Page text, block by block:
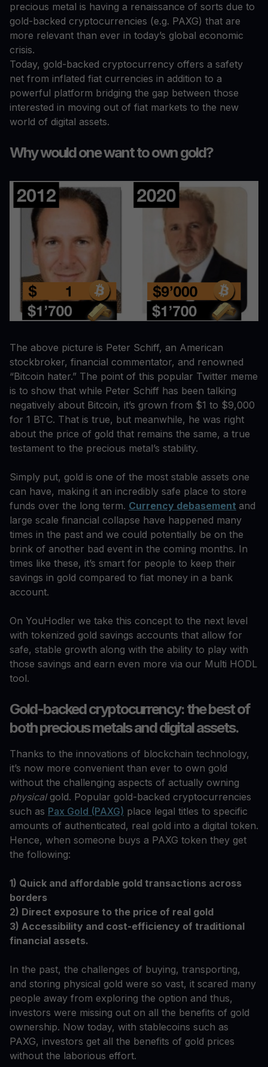
precious metal is having a renaissance of sorts due to
gold-backed cryptocurrencies (e.g. PAXG) that are
more relevant than ever in today’s global economic
crisis.
Today, gold-backed cryptocurrency offers a safety
net from inflated fiat currencies in addition to a
powerful platform bridging the gap between those
interested in moving out of fiat markets to the new
world of digital assets.
Why would one want to own gold?
The above picture is Peter Schiff, an American
stockbroker, financial commentator, and renowned
“Bitcoin hater.” The point of this popular Twitter meme
is to show that while Peter Schiff has been talking
negatively about Bitcoin, it’s grown from $1 to $9,000
for 1 BTC. That is true, but meanwhile, he was right
about the price of gold that remains the same, a true
testament to the precious metal’s stability.
Simply put, gold is one of the most stable assets one
can have, making it an incredibly safe place to store
funds over the long term. Currency debasement and
large scale financial collapse have happened many
times in the past and we could potentially be on the
brink of another bad event in the coming months. In
times like these, it’s smart for people to keep their
savings in gold compared to fiat money in a bank
account.
On YouHodler we take this concept to the next level
with tokenized gold savings accounts that allow for
safe, stable growth along with the ability to play with
those savings and earn even more via our Multi HODL
tool.
Gold-backed cryptocurrency: the best of
both precious metals and digital assets.
Thanks to the innovations of blockchain technology,
it’s now more convenient than ever to own gold
without the challenging aspects of actually owning
physicalgold. Popular gold-backed cryptocurrencies
such as Pax Gold (PAXG) place legal titles to specific
amounts of authenticated, real gold into a digital token.
Hence, when someone buys a PAXG token they get
the following:
1) Quick and affordable gold transactions across
borders
2) Direct exposure to the price of real gold
3) Accessibility and cost-efficiency of traditional
financial assets.
In the past, the challenges of buying, transporting,
and storing physical gold were so vast, it scared many
people away from exploring the option and thus,
investors were missing out on all the benefits of gold
ownership. Now today, with stablecoins such as
PAXG, investors get all the benefits of gold prices
without the laborious effort.